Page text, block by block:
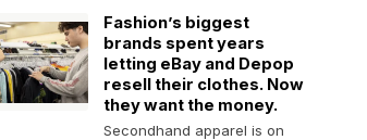
Fashion’s biggest
brands spent years
letting eBay and Depop
resell their clothes. Now
they want the money.
Secondhand apparel is on